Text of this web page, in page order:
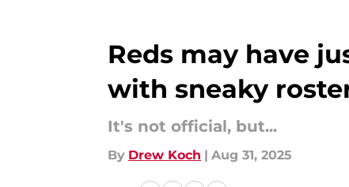
Reds may have
with sneaky
It's not official, but...
By Drew Koch | Aug 31, 2025